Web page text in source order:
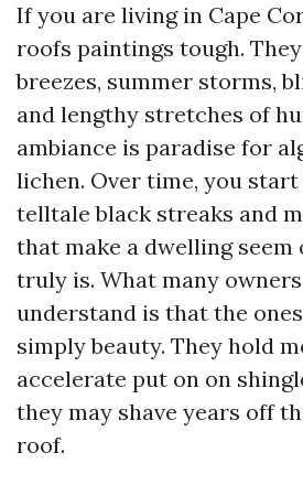
If you are living in Cape
roofs paintings tough.
breezes, summer storms,
and lengthy stretches of
ambiance is paradise for
lichen. Over time, you start
telltale black streaks and
that make a dwelling
truly is. What many owners
understand is that the
simply beauty. They hold
accelerate put on on
they may shave years off
roof.